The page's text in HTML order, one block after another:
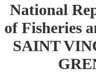
National
of Fisheries
SAINT